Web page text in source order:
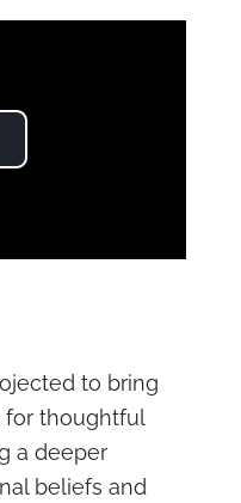
Video
to bring
for thoughtful
a deeper
beliefs and